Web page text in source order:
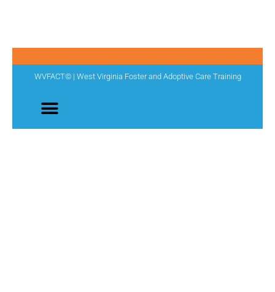
WVFACT© | West Virginia Foster and Adoptive Care Training